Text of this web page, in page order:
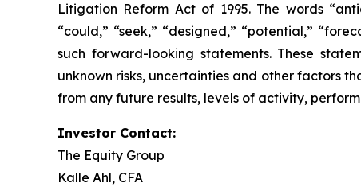
Litigation Reform Act of 1995. The words
“could,” “seek,” “designed,” “potential,”
such forward-looking statements. These
unknown risks, uncertainties and other factors
from any future results, levels of activity,
Investor Contact:
The Equity Group
Kalle Ahl, CFA